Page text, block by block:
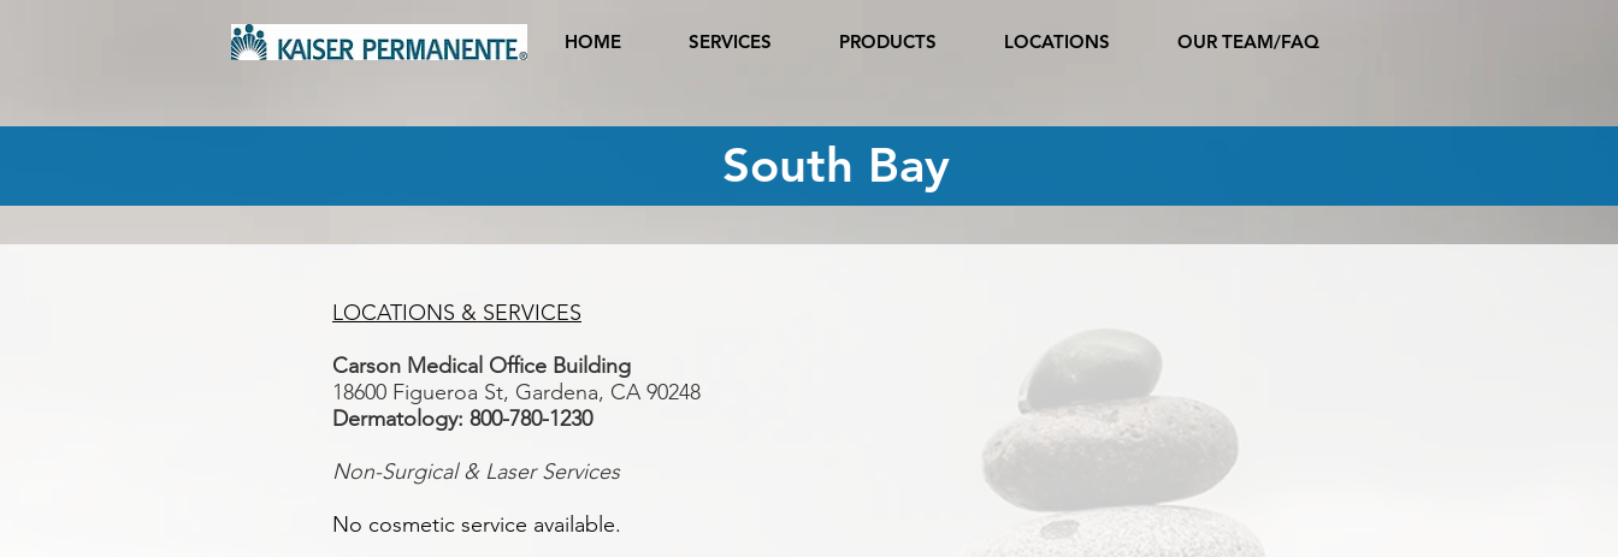
HOME SERVICES PRODUCTS LOCATIONS OUR TEAM/FAQ
South Bay
LOCATIONS & SERVICES
Carson Medical Office Building
18600 Figueroa St, Gardena, CA 90248
Dermatology: 800-780-1230
Non-Surgical & Laser Services
No cosmetic service available.